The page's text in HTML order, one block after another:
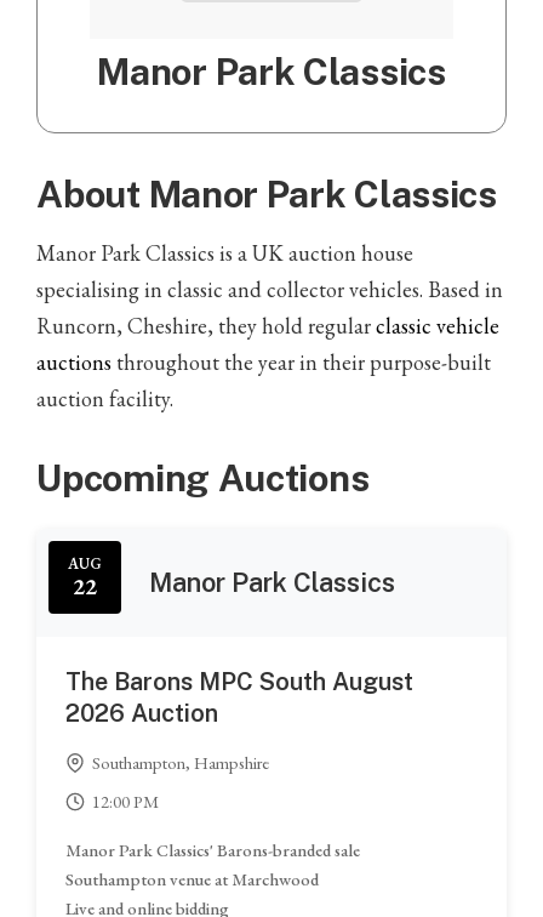
Manor Park Classics
About Manor Park Classics
Manor Park Classics is a UK auction house
specialising in classic and collector vehicles. Based in
Runcorn, Cheshire, they hold regularclassic vehicle
auctions throughout the year in their purpose-built
auction facility.
Upcoming Auctions
Manor Park Classics
AUG
22
The Barons MPC South August
2026 Auction
Southampton, Hampshire
12:00 PM
Manor Park Classics' Barons-branded sale
Southampton venue at Marchwood
Live and online bidding